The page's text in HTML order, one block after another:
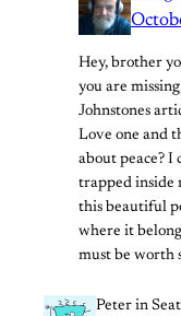
Hey, brother
you are
Johnstones
Love one and
about peace? I
trapped inside
this beautiful
where it
must be worth
Peter in